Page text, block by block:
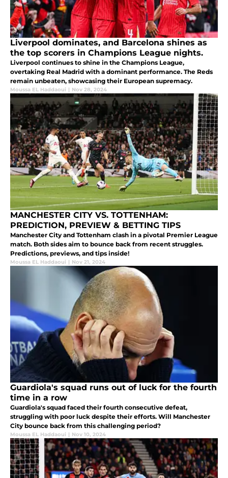
Liverpool dominates, and Barcelona shines as
the top scorers in Champions League nights.
Liverpool continues to shine in the Champions League,
overtaking Real Madrid with a dominant performance. The Reds
remain unbeaten, showcasing their European supremacy.
Moussa EL Haddaoui | Nov 28, 2024
MANCHESTER CITY VS. TOTTENHAM:
PREDICTION, PREVIEW & BETTING TIPS
Manchester City and Tottenham clash in a pivotal Premier League
match. Both sides aim to bounce back from recent struggles.
Predictions, previews, and tips inside!
Moussa EL Haddaoui | Nov 21, 2024
Guardiola's squad runs out of luck for the fourth
time in a row
Guardiola's squad faced their fourth consecutive defeat,
struggling with poor luck despite their efforts. Will Manchester
City bounce back from this challenging period?
Moussa EL Haddaoui | Nov 10, 2024